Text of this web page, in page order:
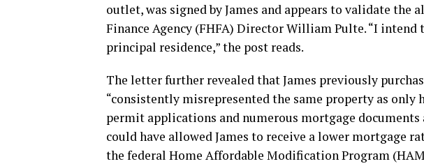
outlet, was signed by James and appears to validate the
Finance Agency (FHFA) Director William Pulte. “I
principal residence,” the post reads.
The letter further revealed that James previously
“consistently misrepresented the same property as
permit applications and numerous mortgage
could have allowed James to receive a lower mortgage
the federal Home Affordable Modification Program